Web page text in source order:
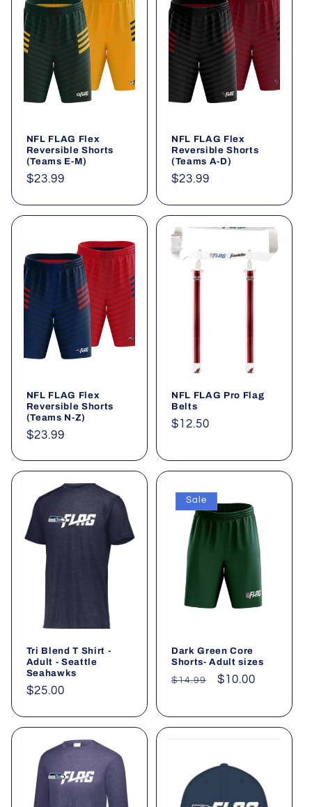
NFL FLAG Flex
Reversible Shorts
(Teams E-M)
Regular
$23.99
NFL FLAG Flex
Reversible Shorts
(Teams A-D)
Regular
$23.99
NFL FLAG Flex
Reversible Shorts
(Teams N-Z)
Regular
$23.99
NFL FLAG Pro Flag
Belts
Regular
$12.50
Tri Blend T Shirt -
Adult - Seattle
Seahawks
Regular
$25.00
Sale
Dark Green Core
Shorts- Adult sizes
Regular
$14.99
Sale
$10.00